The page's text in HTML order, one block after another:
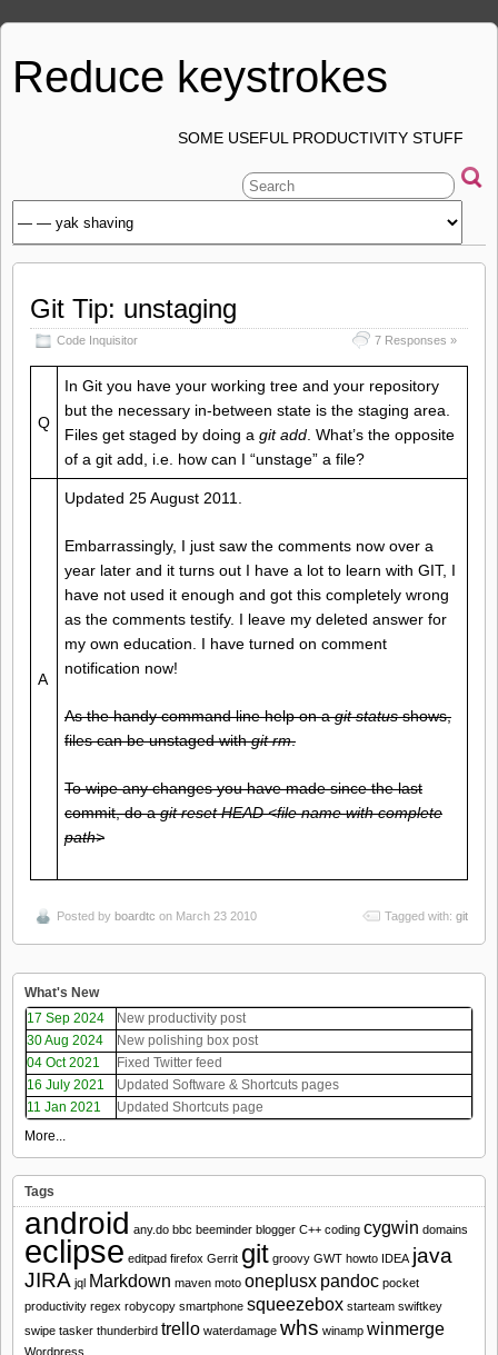
Reduce keystrokes
SOME USEFUL PRODUCTIVITY STUFF
Git Tip: unstaging
Code Inquisitor 7 Responses »
Q
In Git you have your working tree and your repository
but the necessary in-between state is the staging area.
Files get staged by doing a git add . What’s the opposite
of a git add, i.e. how can I “unstage” a file?
A
Updated 25 August 2011.
Embarrassingly, I just saw the comments now over a
year later and it turns out I have a lot to learn with GIT, I
have not used it enough and got this completely wrong
as the comments testify. I leave my deleted answer for
my own education. I have turned on comment
notification now!
As the handy command line help on agit statusshows,
files can be unstaged withgit rm.
To wipe any changes you have made since the last
commit, do agit reset HEAD <file name with complete
path>
Posted by boardtc on March 23 2010 Tagged with: git
What's New
17 Sep 2024
New productivity post
30 Aug 2024
New polishing box post
04 Oct 2021
Fixed Twitter feed
16 July 2021
Updated Software & Shortcuts pages
11 Jan 2021
Updated Shortcuts page
More...
Tags
android any.do bbc beeminder blogger C++ coding cygwin domains
eclipse editpad firefox Gerrit git groovy GWT howto IDEA java
JIRA jql Markdown maven moto oneplusx pandoc pocket
productivity regex robycopy smartphone squeezebox starteam swiftkey
swipe tasker thunderbird trello waterdamage whs winamp winmerge
Wordpress